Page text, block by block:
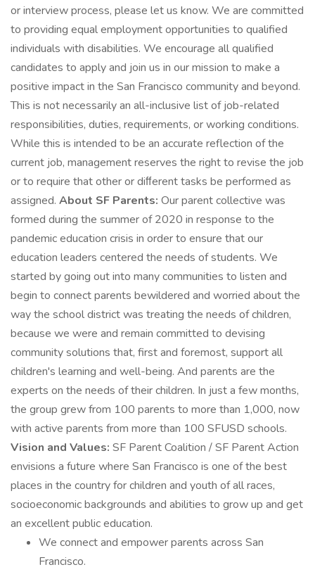
or interview process, please let us know. We are committed
to providing equal employment opportunities to qualified
individuals with disabilities. We encourage all qualified
candidates to apply and join us in our mission to make a
positive impact in the San Francisco community and beyond.
This is not necessarily an all-inclusive list of job-related
responsibilities, duties, requirements, or working conditions.
While this is intended to be an accurate reflection of the
current job, management reserves the right to revise the job
or to require that other or diﬀerent tasks be performed as
assigned. About SF Parents: Our parent collective was
formed during the summer of 2020 in response to the
pandemic education crisis in order to ensure that our
education leaders centered the needs of students. We
started by going out into many communities to listen and
begin to connect parents bewildered and worried about the
way the school district was treating the needs of children,
because we were and remain committed to devising
community solutions that, first and foremost, support all
children's learning and well-being. And parents are the
experts on the needs of their children. In just a few months,
the group grew from 100 parents to more than 1,000, now
with active parents from more than 100 SFUSD schools.
Vision and Values: SF Parent Coalition / SF Parent Action
envisions a future where San Francisco is one of the best
places in the country for children and youth of all races,
socioeconomic backgrounds and abilities to grow up and get
an excellent public education.
We connect and empower parents across San
Francisco.